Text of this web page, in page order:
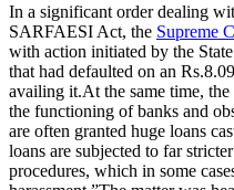
In a significant order dealing
SARFAESI Act, the Supreme
with action initiated by the
that had defaulted on an
availing it.At the same time,
the functioning of banks and
are often granted huge loans
loans are subjected to far
procedures, which in some